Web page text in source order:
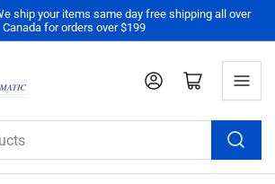
ship your items same day free shipping all over
Canada for orders over $199
Log in Open mini cart